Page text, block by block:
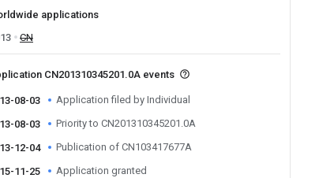
applications
CN
CN201310345201.0A events
08-03 Application filed by Individual
08-03 Priority to CN201310345201.0A
12-04 Publication of CN103417677A
11-25 Application granted